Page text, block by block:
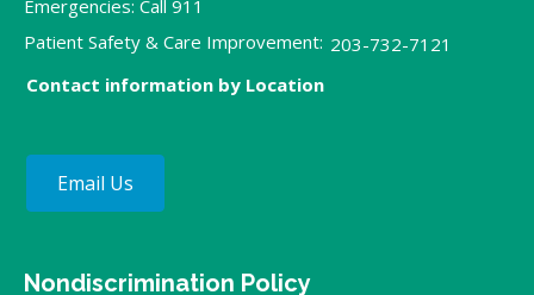
Emergencies: Call 911
Patient Safety & Care Improvement: 203-732-7121
Contact information by Location
Email Us
Nondiscrimination Policy